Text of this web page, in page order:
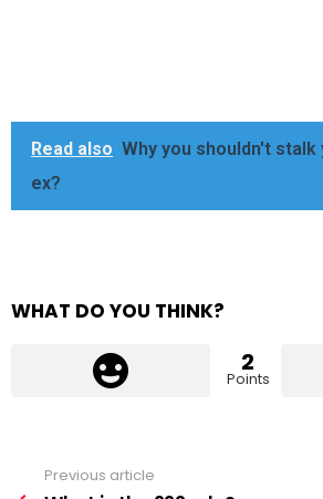
Read also Why you shouldn't stalk
ex?
WHAT DO YOU THINK?
2
Points
Previous article